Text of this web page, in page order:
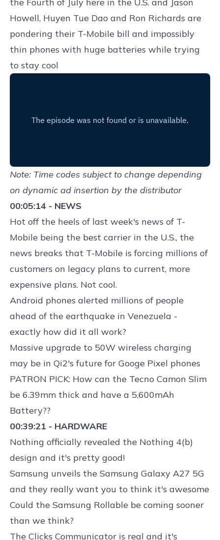
Howell, Huyen Tue Dao and Ron Richards are
pondering their T-Mobile bill and impossibly
thin phones with huge batteries while trying
to stay cool
Note: Time codes subject to change depending
on dynamic ad insertion by the distributor
00:05:14 - NEWS
Hot off the heels of last week's news of T-
Mobile being the best carrier in the U.S., the
news breaks that T-Mobile is forcing millions of
customers on legacy plans to current, more
expensive plans. Not cool.
Android phones alerted millions of people
ahead of the earthquake in Venezuela -
exactly how did it all work?
Massive upgrade to 50W wireless charging
may be in Qi2's future for Googe Pixel phones
PATRON PICK: How can the Tecno Camon Slim
be 6.39mm thick and have a 5,600mAh
Battery??
00:39:21 - HARDWARE
Nothing officially revealed the Nothing 4(b)
design and it's pretty good!
Samsung unveils the Samsung Galaxy A27 5G
and they really want you to think it's awesome
Could the Samsung Rollable be coming sooner
than we think?
The Clicks Communicator is real and it's